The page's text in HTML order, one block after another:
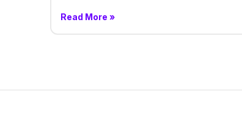
Read More »